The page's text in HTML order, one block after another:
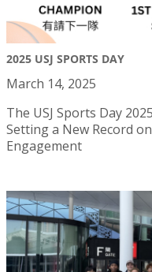
2025 USJ SPORTS DAY
March 14, 2025
The USJ Sports Day
Setting a New Record
Engagement